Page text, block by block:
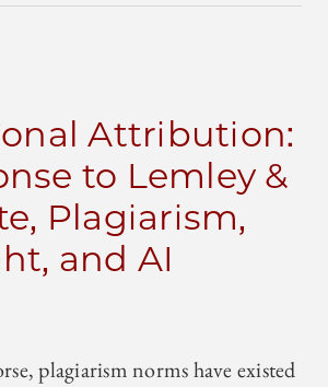
Attribution:
to Lemley &
Plagiarism,
and AI
plagiarism norms have existed